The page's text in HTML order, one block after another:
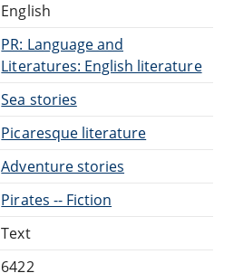
English
PR: Language and
Literatures: English literature
Sea stories
Picaresque literature
Adventure stories
Pirates -- Fiction
Text
6422